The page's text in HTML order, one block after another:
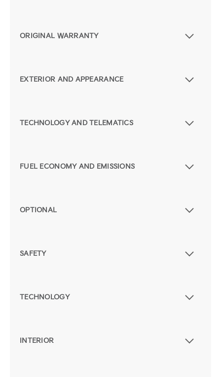
ORIGINAL WARRANTY
EXTERIOR AND APPEARANCE
TECHNOLOGY AND TELEMATICS
FUEL ECONOMY AND EMISSIONS
OPTIONAL
SAFETY
TECHNOLOGY
INTERIOR